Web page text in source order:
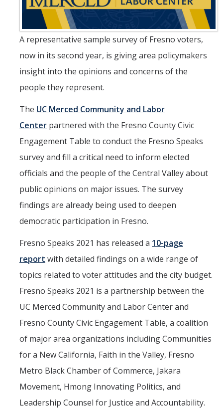
Living Learning Community
Internships
Careers
Graduate Students
Apply
Program Highlights
Political Science Digital Brochure
Financial Support
Degree Requirements
Graduate Handbook
Hire a PhD
PS Lab
Request to Use Lab
Undergrad Volunteers
PSL Members
A representative sample survey of Fresno voters,
now in its second year, is giving area policymakers
insight into the opinions and concerns of the
people they represent.
The UC Merced Community and Labor
Center partnered with the Fresno County Civic
Engagement Table to conduct the Fresno Speaks
survey and fill a critical need to inform elected
officials and the people of the Central Valley about
public opinions on major issues. The survey
findings are already being used to deepen
democratic participation in Fresno.
Fresno Speaks 2021 has released a 10-page
report with detailed findings on a wide range of
topics related to voter attitudes and the city budget.
Fresno Speaks 2021 is a partnership between the
UC Merced Community and Labor Center and
Fresno County Civic Engagement Table, a coalition
of major area organizations including Communities
for a New California, Faith in the Valley, Fresno
Metro Black Chamber of Commerce, Jakara
Movement, Hmong Innovating Politics, and
Leadership Counsel for Justice and Accountability.